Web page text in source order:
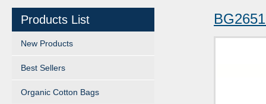
Products List
New Products
Best Sellers
Organic Cotton Bags